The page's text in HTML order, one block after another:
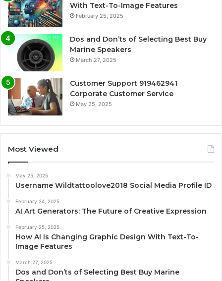
With Text-To-Image Features
February 25, 2025
Dos and Don’ts of Selecting Best Buy
Marine Speakers
March 27, 2025
Customer Support 919462941
Corporate Customer Service
May 25, 2025
Most Viewed
May 25, 2025
Username Wildtattoolove2018 Social Media Profile ID
February 24, 2025
AI Art Generators: The Future of Creative Expression
February 25, 2025
How AI Is Changing Graphic Design With Text-To-
Image Features
March 27, 2025
Dos and Don’ts of Selecting Best Buy Marine